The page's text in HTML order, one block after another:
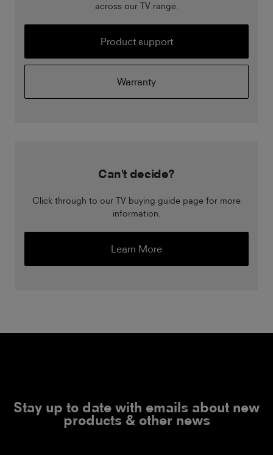
across our TV range.
Product support
Warranty
Can't decide?
Click through to our TV buying guide page for more
information.
Learn More
Stay up to date with emails about new
products & other news